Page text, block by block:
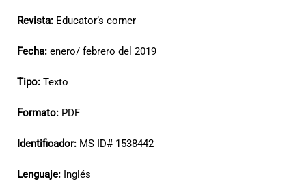
Revista: Educator’s corner
Fecha: enero/ febrero del 2019
Tipo: Texto
Formato: PDF
Identificador: MS ID# 1538442
Lenguaje: Inglés